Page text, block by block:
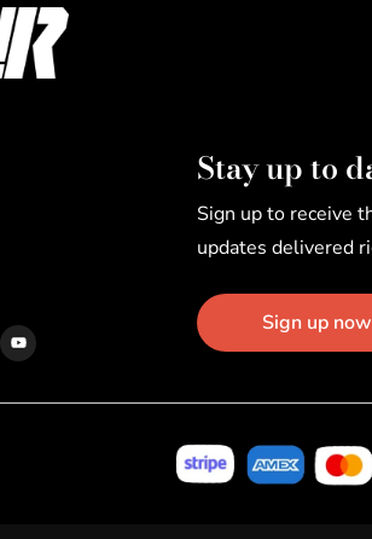
Stay up to
Sign up to receive
updates delivered
Sign up now